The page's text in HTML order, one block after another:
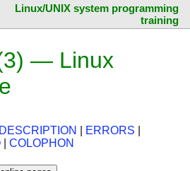
Linux/UNIX system programming
training
— Linux
DESCRIPTION ERRORS
COLOPHON